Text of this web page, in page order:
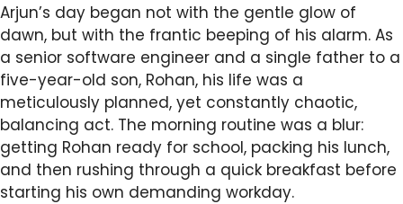
Arjun’s day began not with the gentle glow of
dawn, but with the frantic beeping of his alarm. As
a senior software engineer and a single father to a
five-year-old son, Rohan, his life was a
meticulously planned, yet constantly chaotic,
balancing act. The morning routine was a blur:
getting Rohan ready for school, packing his lunch,
and then rushing through a quick breakfast before
starting his own demanding workday.